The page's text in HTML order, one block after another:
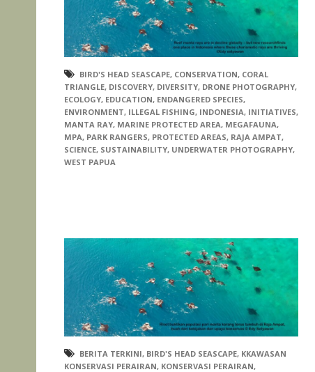
BIRD'S HEAD SEASCAPE, CONSERVATION, CORAL
TRIANGLE, DISCOVERY, DIVERSITY, DRONE PHOTOGRAPHY,
ECOLOGY, EDUCATION, ENDANGERED SPECIES,
ENVIRONMENT, ILLEGAL FISHING, INDONESIA, INITIATIVES,
MANTA RAY, MARINE PROTECTED AREA, MEGAFAUNA,
MPA, PARK RANGERS, PROTECTED AREAS, RAJA AMPAT,
SCIENCE, SUSTAINABILITY, UNDERWATER PHOTOGRAPHY,
WEST PAPUA
BERITA TERKINI, BIRD'S HEAD SEASCAPE, KKAWASAN
KONSERVASI PERAIRAN, KONSERVASI PERAIRAN,